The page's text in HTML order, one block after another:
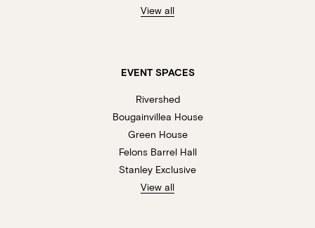
View all
EVENT SPACES
Rivershed
Bougainvillea House
Green House
Felons Barrel Hall
Stanley Exclusive
View all